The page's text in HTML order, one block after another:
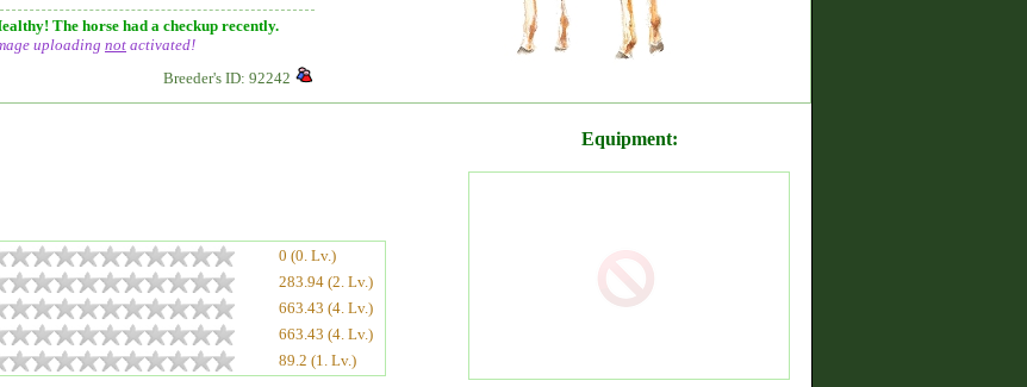
The horse had a checkup recently.
uploading not activated!
Breeder's ID: 92242
0 (0. Lv.)
283.94 (2. Lv.)
663.43 (4. Lv.)
663.43 (4. Lv.)
89.2 (1. Lv.)
Equipment: